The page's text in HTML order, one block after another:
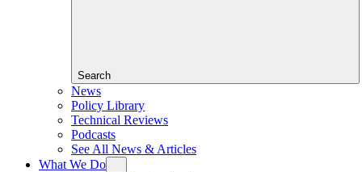
Search
News
Policy Library
Technical Reviews
Podcasts
See All News & Articles
What We Do